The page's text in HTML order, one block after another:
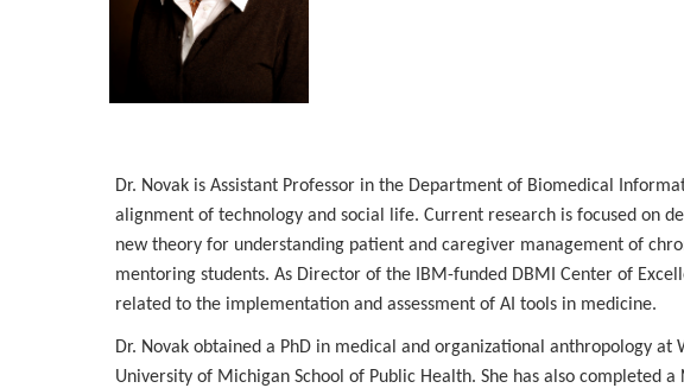
Dr. Novak is Assistant Professor in the Department of Biomedical
alignment of technology and social life. Current research is focused on
new theory for understanding patient and caregiver management of
mentoring students. As Director of the IBM-funded DBMI Center of
related to the implementation and assessment of AI tools in medicine.
Dr. Novak obtained a PhD in medical and organizational anthropology
University of Michigan School of Public Health. She has also